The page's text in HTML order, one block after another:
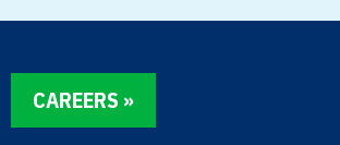
CAREERS »